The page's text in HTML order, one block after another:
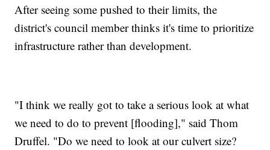
After seeing some pushed to their limits, the
district's council member thinks it's time to prioritize
infrastructure rather than development.
"I think we really got to take a serious look at what
we need to do to prevent [flooding]," said Thom
Druffel. "Do we need to look at our culvert size?